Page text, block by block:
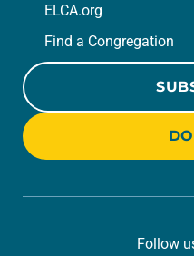
ELCA.org
Find a Congregation
Follow